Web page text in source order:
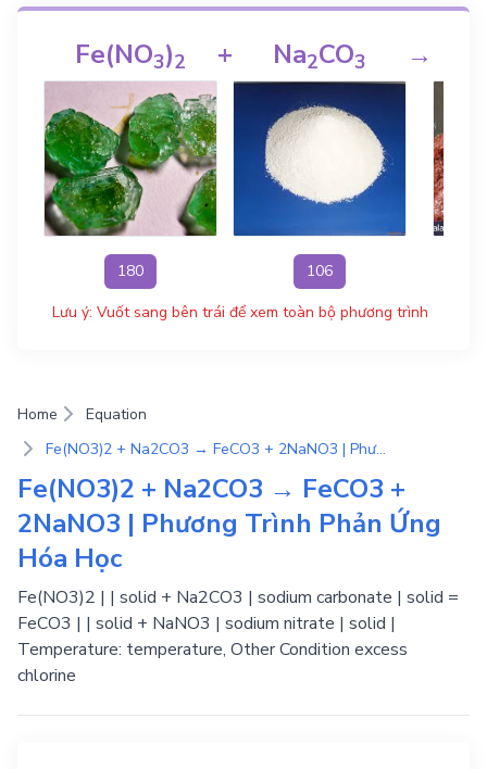
Fe(NO3)2
180
+ Na2CO3
106
→
Lưu ý: Vuốt sang bên trái để xem toàn bộ phương trình
Home
Equation
Fe(NO3)2 + Na2CO3 → FeCO3 + 2NaNO3 | Phương Trình Phản Ứng Hóa Học
Fe(NO3)2 + Na2CO3 → FeCO3 +
2NaNO3 | Phương Trình Phản Ứng
Hóa Học
Fe(NO3)2 | | solid + Na2CO3 | sodium carbonate | solid =
FeCO3 | | solid + NaNO3 | sodium nitrate | solid |
Temperature: temperature, Other Condition excess
chlorine